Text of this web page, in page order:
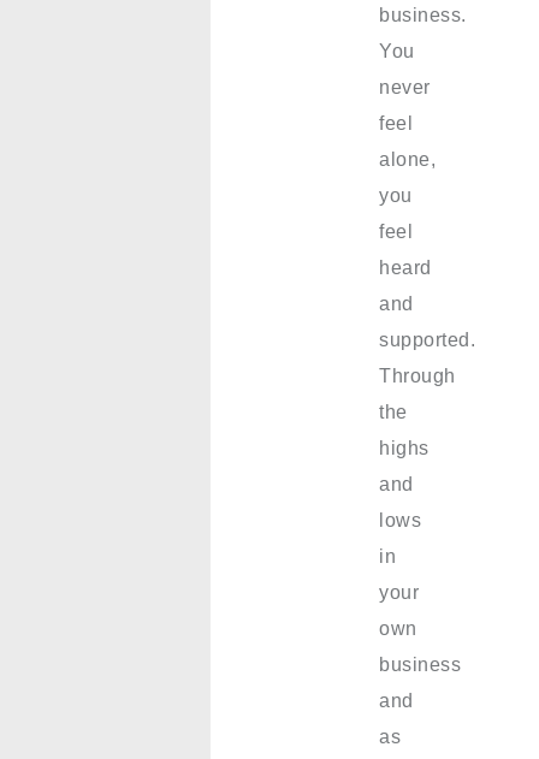
business.
You
never
feel
alone,
you
feel
heard
and
supported.
Through
the
highs
and
lows
in
your
own
business
and
as